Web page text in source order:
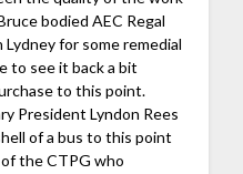
bodied AEC Regal
for some remedial
to see it back a bit
to this point.
President Lyndon Rees
of a bus to this point
the CTPG who